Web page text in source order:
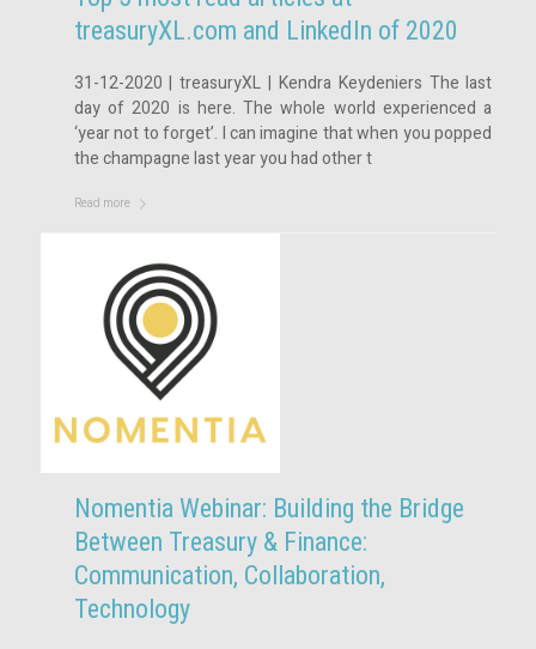
treasuryXL.com and LinkedIn of 2020
31-12-2020 | treasuryXL | Kendra Keydeniers The last
day of 2020 is here. The whole world experienced a
‘year not to forget’. I can imagine that when you popped
the champagne last year you had other t
Read more
Nomentia Webinar: Building the Bridge
Between Treasury & Finance:
Communication, Collaboration,
Technology